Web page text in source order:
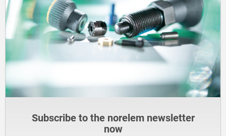
Subscribe to the norelem newsletter
now